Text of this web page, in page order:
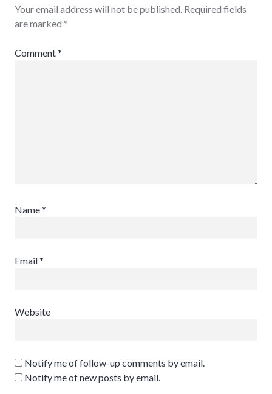
Your email address will not be published. Required fields
are marked *
Comment*
Name*
Email*
Website
Notify me of follow-up comments by email.
Notify me of new posts by email.